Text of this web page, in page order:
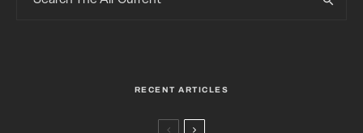
RECENT ARTICLES